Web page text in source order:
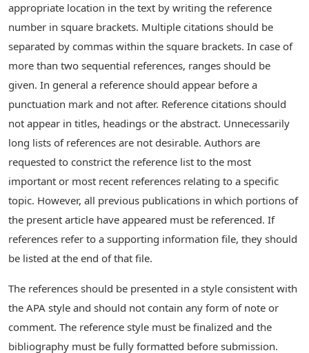
appropriate location in the text by writing the reference
number in square brackets. Multiple citations should be
separated by commas within the square brackets. In case of
more than two sequential references, ranges should be
given. In general a reference should appear before a
punctuation mark and not after. Reference citations should
not appear in titles, headings or the abstract. Unnecessarily
long lists of references are not desirable. Authors are
requested to constrict the reference list to the most
important or most recent references relating to a specific
topic. However, all previous publications in which portions of
the present article have appeared must be referenced. If
references refer to a supporting information file, they should
be listed at the end of that file.
The references should be presented in a style consistent with
the APA style and should not contain any form of note or
comment. The reference style must be finalized and the
bibliography must be fully formatted before submission.